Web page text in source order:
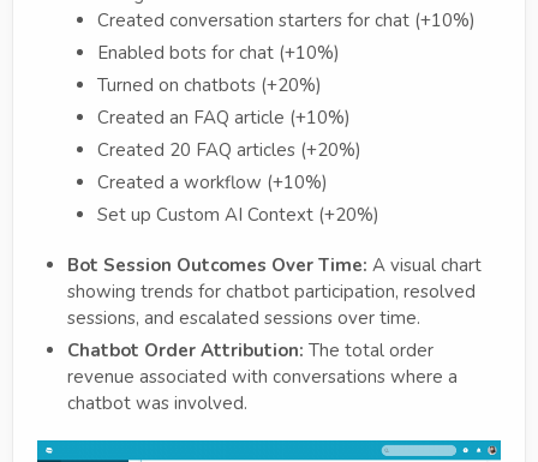
Created conversation starters for chat (+10%)
Enabled bots for chat (+10%)
Turned on chatbots (+20%)
Created an FAQ article (+10%)
Created 20 FAQ articles (+20%)
Created a workflow (+10%)
Set up Custom AI Context (+20%)
Bot Session Outcomes Over Time: A visual chart
showing trends for chatbot participation, resolved
sessions, and escalated sessions over time.
Chatbot Order Attribution: The total order
revenue associated with conversations where a
chatbot was involved.